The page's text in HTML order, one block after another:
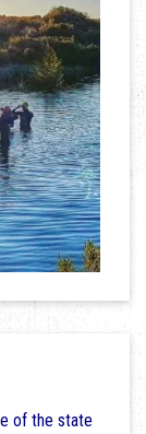
of the state